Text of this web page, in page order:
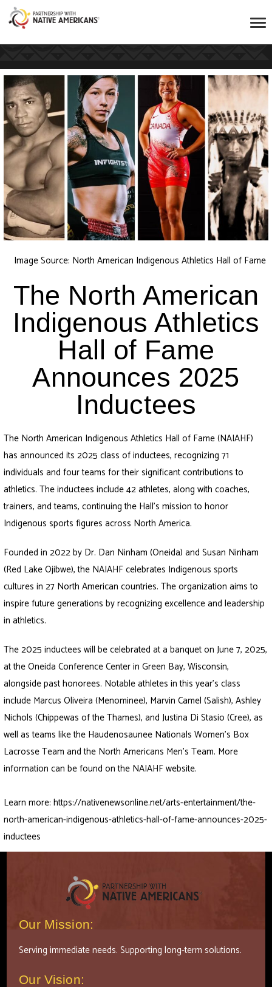
Image Source: North American Indigenous Athletics Hall of Fame
The North American
Indigenous Athletics
Hall of Fame
Announces 2025
Inductees
The North American Indigenous Athletics Hall of Fame (NAIAHF)
has announced its 2025 class of inductees, recognizing 71
individuals and four teams for their significant contributions to
athletics. The inductees include 42 athletes, along with coaches,
trainers, and teams, continuing the Hall’s mission to honor
Indigenous sports figures across North America.
Founded in 2022 by Dr. Dan Ninham (Oneida) and Susan Ninham
(Red Lake Ojibwe), the NAIAHF celebrates Indigenous sports
cultures in 27 North American countries. The organization aims to
inspire future generations by recognizing excellence and leadership
in athletics.
The 2025 inductees will be celebrated at a banquet on June 7, 2025,
at the Oneida Conference Center in Green Bay, Wisconsin,
alongside past honorees. Notable athletes in this year’s class
include Marcus Oliveira (Menominee), Marvin Camel (Salish), Ashley
Nichols (Chippewas of the Thames), and Justina Di Stasio (Cree), as
well as teams like the Haudenosaunee Nationals Women’s Box
Lacrosse Team and the North Americans Men’s Team. More
information can be found on the NAIAHF website.
Learn more:https://nativenewsonline.net/arts-entertainment/the-
north-american-indigenous-athletics-hall-of-fame-announces-2025-
inductees
Our Mission:
Serving immediate needs. Supporting long-term solutions.
Our Vision: